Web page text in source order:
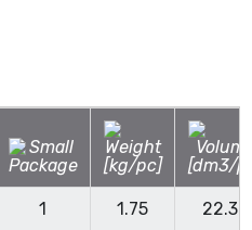
1 1.75 22.30